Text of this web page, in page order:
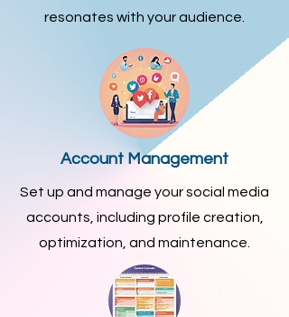
resonates with your audience.
Account Management
Set up and manage your social media
accounts, including profile creation,
optimization, and maintenance.